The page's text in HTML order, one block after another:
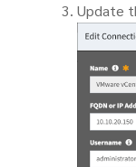
Update